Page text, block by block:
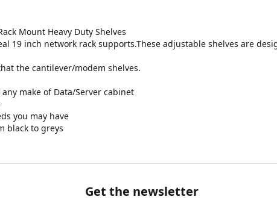
Mount Heavy Duty Shelves
19 inch network rack supports.These adjustable shelves are
the cantilever/modem shelves.
make of Data/Server cabinet
you may have
black to greys
Get the newsletter